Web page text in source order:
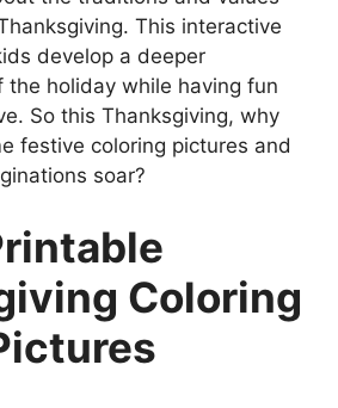
This interactive
develop a deeper
the holiday while having fun
So this Thanksgiving, why
festive coloring pictures and
soar?
Coloring